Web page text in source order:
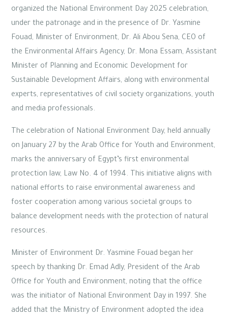
organized the National Environment Day 2025 celebration,
under the patronage and in the presence of Dr. Yasmine
Fouad, Minister of Environment, Dr. Ali Abou Sena, CEO of
the Environmental Affairs Agency, Dr. Mona Essam, Assistant
Minister of Planning and Economic Development for
Sustainable Development Affairs, along with environmental
experts, representatives of civil society organizations, youth
and media professionals.
The celebration of National Environment Day, held annually
on January 27 by the Arab Office for Youth and Environment,
marks the anniversary of Egypt’s first environmental
protection law, Law No. 4 of 1994. This initiative aligns with
national efforts to raise environmental awareness and
foster cooperation among various societal groups to
balance development needs with the protection of natural
resources.
Minister of Environment Dr. Yasmine Fouad began her
speech by thanking Dr. Emad Adly, President of the Arab
Office for Youth and Environment, noting that the office
was the initiator of National Environment Day in 1997. She
added that the Ministry of Environment adopted the idea